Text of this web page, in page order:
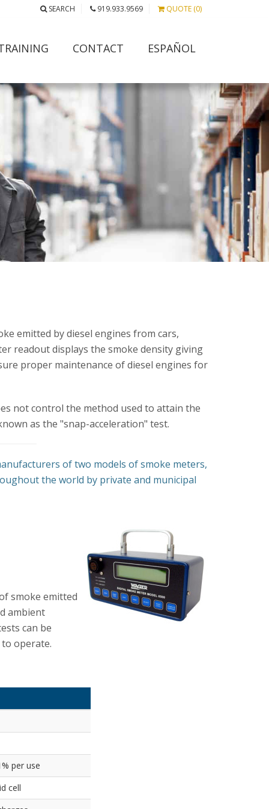
SEARCH 919.933.9569 QUOTE (0)
CONTACT ESPAÑOL
emitted by diesel engines from cars,
readout displays the smoke density giving
proper maintenance of diesel engines for
not control the method used to attain the
as the "snap-acceleration" test.
of two models of smoke meters,
the world by private and municipal
smoke emitted
ambient
can be
operate.
per use
cell